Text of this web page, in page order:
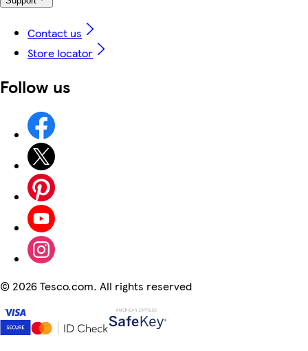
Contact us
Store locator
Follow us
© 2026 Tesco.com. All rights reserved